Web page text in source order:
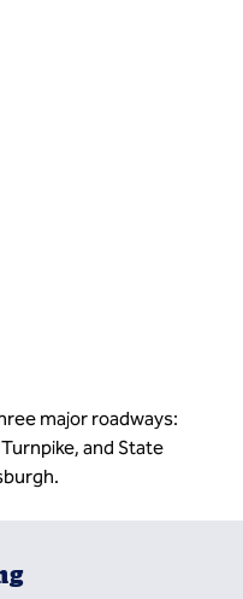
major roadways:
and State